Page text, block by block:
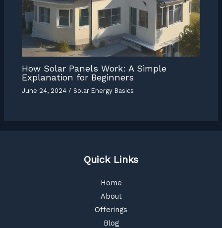
How Solar Panels Work: A Simple
Explanation for Beginners
June 24, 2024 /Solar Energy Basics
Quick Links
Home
About
Offerings
Blog